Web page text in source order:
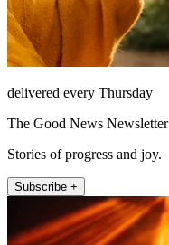
delivered every Thursday
The Good News Newsletter
Stories of progress and joy.
Subscribe +